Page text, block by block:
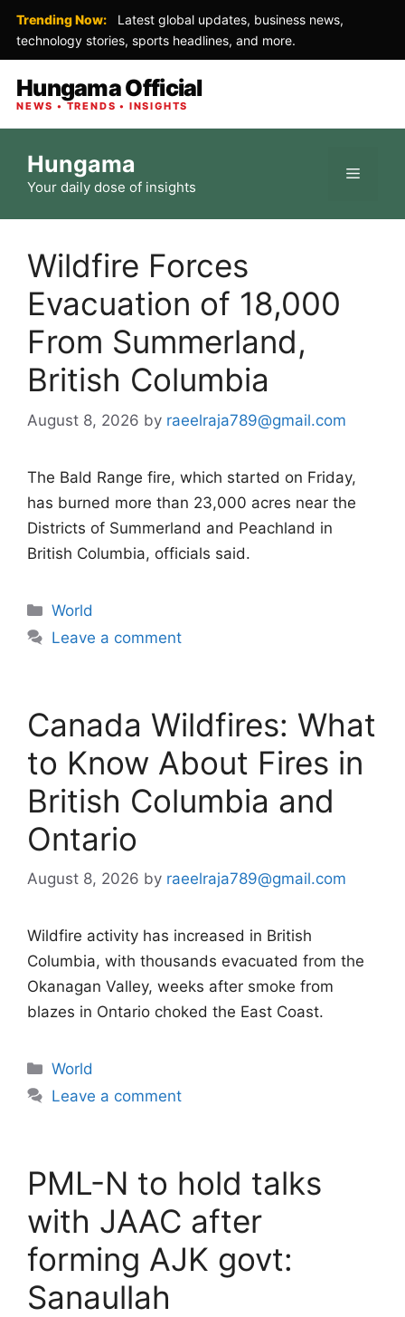
Trending Now:
Latest global updates, business news,
technology stories, sports headlines, and more.
Hungama Official
NEWS • TRENDS • INSIGHTS
content
Hungama
Your daily dose of insights
Menu
Wildfire Forces
Evacuation of 18,000
From Summerland,
British Columbia
August 8, 2026 by raeelraja789@gmail.com
The Bald Range fire, which started on Friday,
has burned more than 23,000 acres near the
Districts of Summerland and Peachland in
British Columbia, officials said.
Categories
World
Leave a comment
Canada Wildfires: What
to Know About Fires in
British Columbia and
Ontario
August 8, 2026 by raeelraja789@gmail.com
Wildfire activity has increased in British
Columbia, with thousands evacuated from the
Okanagan Valley, weeks after smoke from
blazes in Ontario choked the East Coast.
Categories
World
Leave a comment
PML-N to hold talks
with JAAC after
forming AJK govt:
Sanaullah